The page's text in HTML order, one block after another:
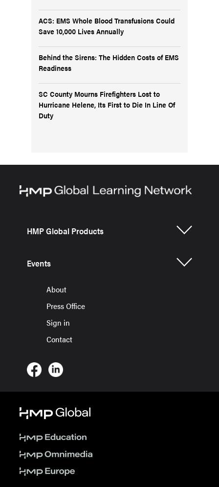
ACS: EMS Whole Blood Transfusions Could
Save 10,000 Lives Annually
Behind the Sirens: The Hidden Costs of EMS
Readiness
SC County Mourns Firefighters Lost to
Hurricane Helene, Its First to Die In Line Of
Duty
HMP Global Products
Events
About
Press Office
Sign in
Contact